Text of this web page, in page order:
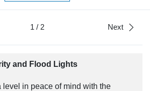
1 / 2 Next
and Flood Lights
level in peace of mind with the